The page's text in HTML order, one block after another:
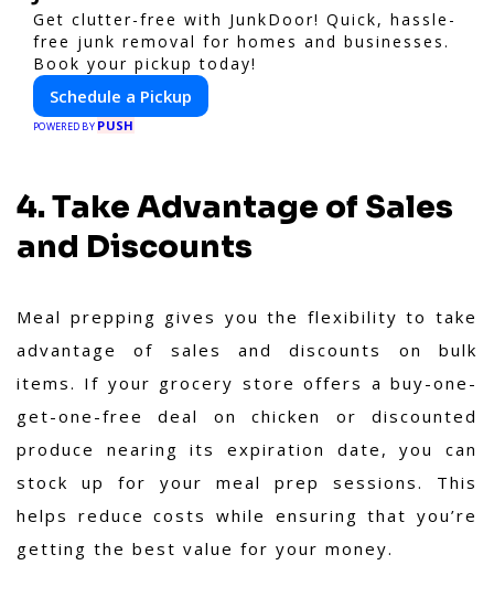
Get clutter-free with JunkDoor! Quick, hassle-
free junk removal for homes and businesses.
Book your pickup today!
Schedule a Pickup
POWERED BY PUSH
4. Take Advantage of Sales
and Discounts
Meal prepping gives you the flexibility to take
advantage of sales and discounts on bulk
items. If your grocery store offers a buy-one-
get-one-free deal on chicken or discounted
produce nearing its expiration date, you can
stock up for your meal prep sessions. This
helps reduce costs while ensuring that you’re
getting the best value for your money.